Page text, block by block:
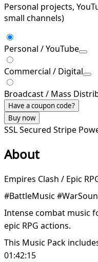
Personal projects,
small channels)
Personal / YouTube
Commercial / Digital
Broadcast / Mass
Have a coupon code?
Buy now
SSL Secured Stripe
About
Empires Clash / Epic
#BattleMusic
Intense combat music
epic RPG actions.
This Music Pack
01:42:15